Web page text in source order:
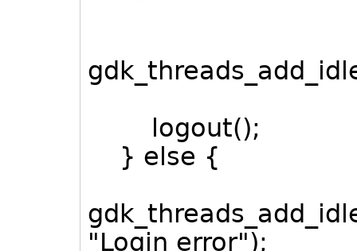
logout();
} else {
"Login error");